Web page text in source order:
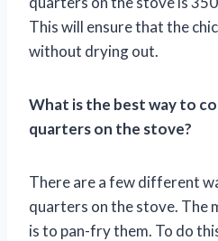
This will ensure that the
without drying out.
What is the best way to
quarters on the stove?
There are a few different
quarters on the stove. The
is to pan-fry them. To do